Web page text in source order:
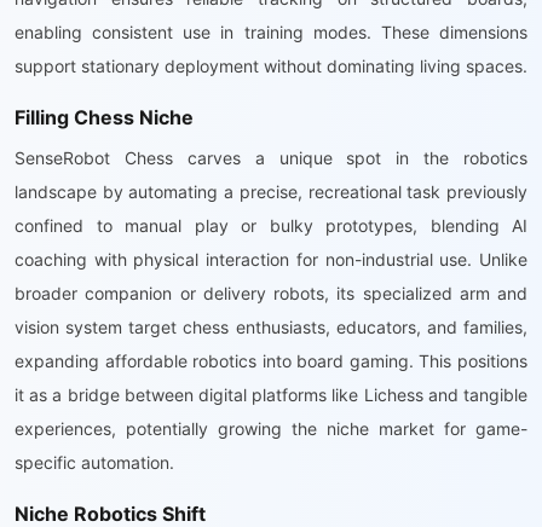
enabling consistent use in training modes. These dimensions
support stationary deployment without dominating living spaces.
Filling Chess Niche
SenseRobot Chess carves a unique spot in the robotics
landscape by automating a precise, recreational task previously
confined to manual play or bulky prototypes, blending AI
coaching with physical interaction for non-industrial use. Unlike
broader companion or delivery robots, its specialized arm and
vision system target chess enthusiasts, educators, and families,
expanding affordable robotics into board gaming. This positions
it as a bridge between digital platforms like Lichess and tangible
experiences, potentially growing the niche market for game-
specific automation.
Niche Robotics Shift